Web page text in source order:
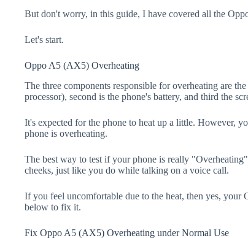
But don't worry, in this guide, I have covered all the
Let's start.
Oppo A5 (AX5) Overheating
The three components responsible for overheating are
processor), second is the phone's battery, and third the
It's expected for the phone to heat up a little. However,
phone is overheating.
The best way to test if your phone is really
cheeks, just like you do while talking on a voice call.
If you feel uncomfortable due to the heat, then yes,
below to fix it.
Fix Oppo A5 (AX5) Overheating under Normal Use